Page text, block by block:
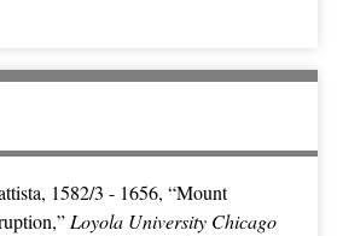
1582/3 - 1656, “Mount
Loyola University Chicago